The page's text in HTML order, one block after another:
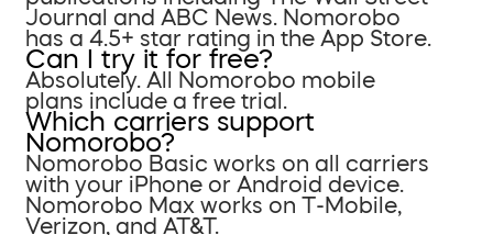
Journal and ABC News. Nomorobo
has a 4.5+ star rating in the App Store.
Can I try it for free?
Absolutely. All Nomorobo mobile
plans include a free trial.
Which carriers support
Nomorobo?
Nomorobo Basic works on all carriers
with your iPhone or Android device.
Nomorobo Max works on T-Mobile,
Verizon, and AT&T.